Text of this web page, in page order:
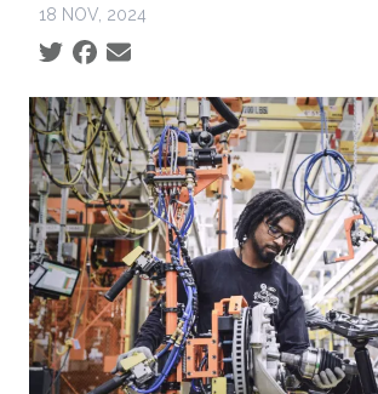
18 NOV, 2024
Social share icons